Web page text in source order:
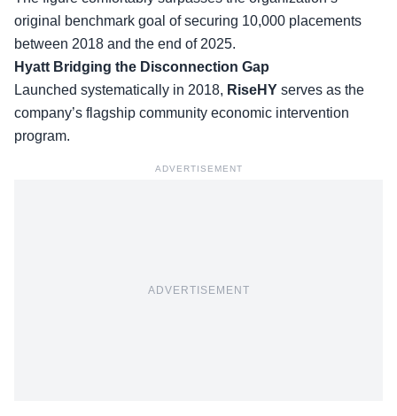
original benchmark goal of securing 10,000 placements
between 2018 and the end of 2025.
Hyatt Bridging the Disconnection Gap
Launched systematically in 2018, RiseHY serves as the
company’s flagship community economic intervention
program.
ADVERTISEMENT
ADVERTISEMENT